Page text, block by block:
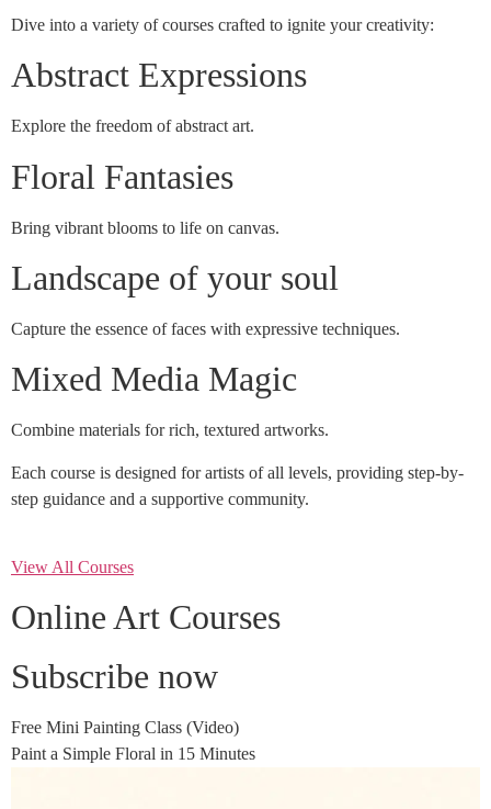
Dive into a variety of courses crafted to ignite your creativity:
Abstract Expressions
Explore the freedom of abstract art.
Floral Fantasies
Bring vibrant blooms to life on canvas.
Landscape of your soul
Capture the essence of faces with expressive techniques.
Mixed Media Magic
Combine materials for rich, textured artworks.
Each course is designed for artists of all levels, providing step-by-
step guidance and a supportive community.
View All Courses
Online Art Courses
Subscribe now
Free Mini Painting Class (Video)
Paint a Simple Floral in 15 Minutes